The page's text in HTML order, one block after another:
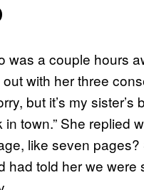
was a couple hours
with her three
but it’s my
in town.” She replied
like seven
had told her we